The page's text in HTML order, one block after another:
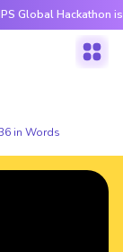
Hackathon is Live
in Words